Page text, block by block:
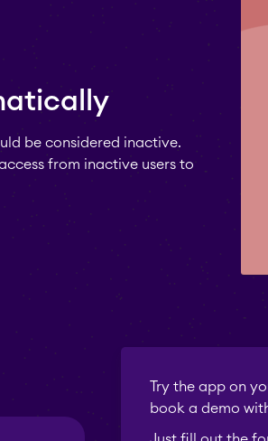
be considered inactive.
from inactive users to
Try the app on
book a demo